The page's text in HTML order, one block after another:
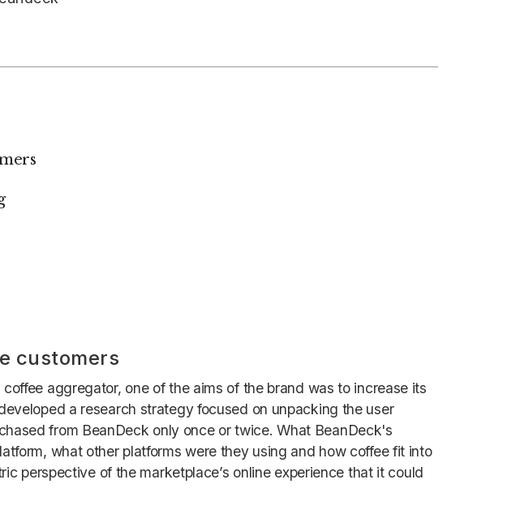
customers
aggregator, one of the aims of the brand was to increase its
a research strategy focused on unpacking the user
from BeanDeck only once or twice. What BeanDeck's
what other platforms were they using and how coffee fit into
perspective of the marketplace’s online experience that it could